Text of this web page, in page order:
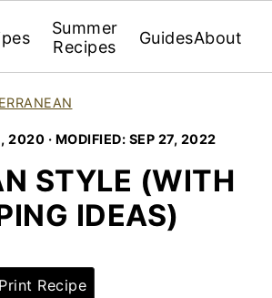
Summer
Recipes
GuidesAbout
2020 · MODIFIED: SEP 27, 2022
STYLE (WITH
IDEAS)
Recipe